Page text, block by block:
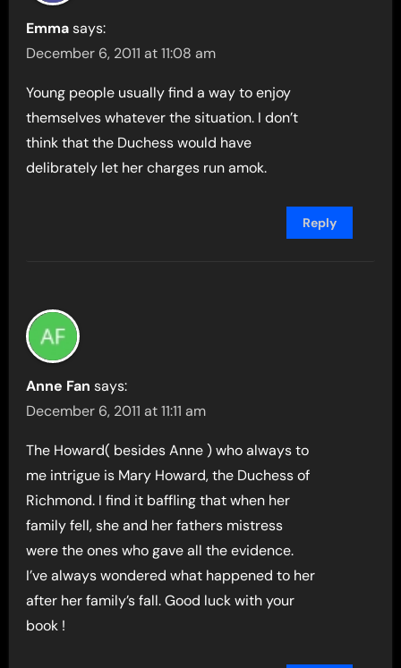
Emma says:
December 6, 2011 at 11:08 am
Young people usually find a way to enjoy
themselves whatever the situation. I don’t
think that the Duchess would have
delibrately let her charges run amok.
Reply
Anne Fan says:
December 6, 2011 at 11:11 am
The Howard( besides Anne ) who always to
me intrigue is Mary Howard, the Duchess of
Richmond. I find it baffling that when her
family fell, she and her fathers mistress
were the ones who gave all the evidence.
I’ve always wondered what happened to her
after her family’s fall. Good luck with your
book !